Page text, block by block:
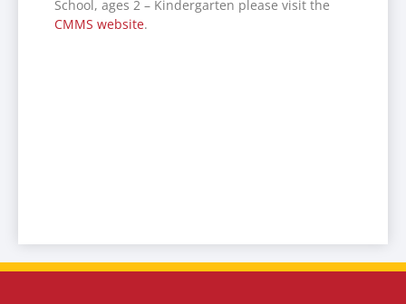
School, ages 2 – Kindergarten please visit the
CMMS website.